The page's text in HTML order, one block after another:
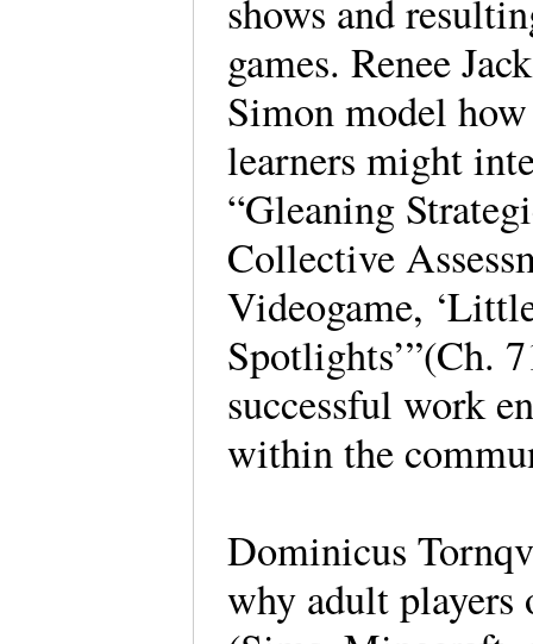
shows and
games. Renee
Simon model
learners might
“Gleaning
Collective
Videogame,
Spotlights’”(Ch.
successful work
within the
Dominicus
why adult players